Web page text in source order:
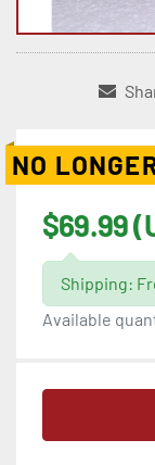
NO
$69.99
Shipping:
Available